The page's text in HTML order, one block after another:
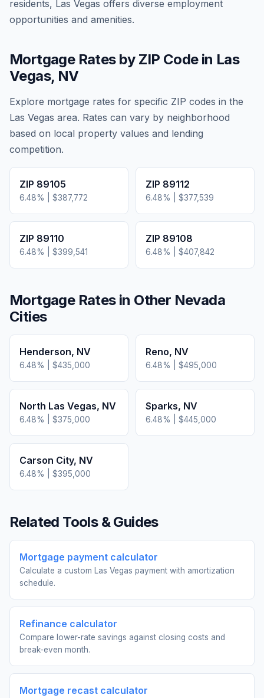
residents, Las Vegas offers diverse employment
opportunities and amenities.
Mortgage Rates by ZIP Code in Las
Vegas, NV
Explore mortgage rates for specific ZIP codes in the
Las Vegas area. Rates can vary by neighborhood
based on local property values and lending
competition.
ZIP 89105
6.48% | $387,772
ZIP 89112
6.48% | $377,539
ZIP 89110
6.48% | $399,541
ZIP 89108
6.48% | $407,842
Mortgage Rates in Other Nevada
Cities
Henderson, NV
6.48% | $435,000
Reno, NV
6.48% | $495,000
North Las Vegas, NV
6.48% | $375,000
Sparks, NV
6.48% | $445,000
Carson City, NV
6.48% | $395,000
Related Tools & Guides
Mortgage payment calculator
Calculate a custom Las Vegas payment with amortization
schedule.
Refinance calculator
Compare lower-rate savings against closing costs and
break-even month.
Mortgage recast calculator